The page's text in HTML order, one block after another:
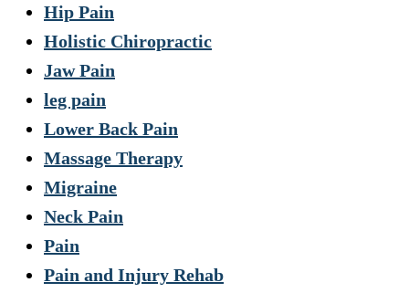
Hip Pain
Holistic Chiropractic
Jaw Pain
leg pain
Lower Back Pain
Massage Therapy
Migraine
Neck Pain
Pain
Pain and Injury Rehab